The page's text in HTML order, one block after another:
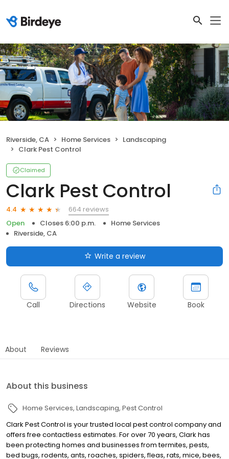
Riverside, CA Home Services
Landscaping
Clark Pest Control
Claimed
Clark Pest Control
4.4
664 reviews
Open
Closes 6:00 p.m.
Home Services
Riverside, CA
Write a review
Call Directions Website Book
About Reviews
About this business
Home Services Landscaping Pest Control
Clark Pest Control is your trusted local pest control company and
offers free contactless estimates. For over 70 years, Clark has
been protecting homes and businesses from termites, pests,
bed bugs, rodents, ants, roaches, spiders, fleas, rats, mice, bees,